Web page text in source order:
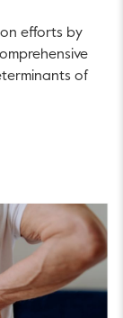
efforts by
of